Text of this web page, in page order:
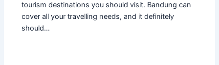
tourism destinations you should visit. Bandung can
cover all your travelling needs, and it definitely
should…